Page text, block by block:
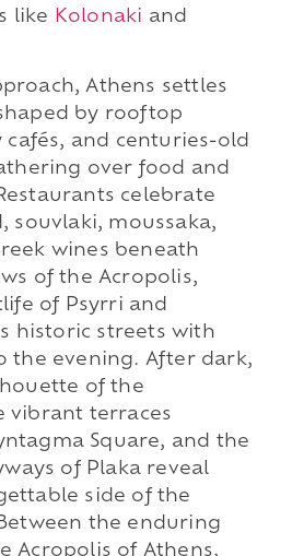
like
Kolonaki and
Athens settles
by rooftop
cafés, and centuries-old
over food and
celebrate
souvlaki, moussaka,
wines beneath
of the Acropolis,
of Psyrri and
historic streets with
the evening. After dark,
of the
vibrant terraces
Square, and the
of Plaka reveal
side of the
the enduring
Acropolis of Athens,